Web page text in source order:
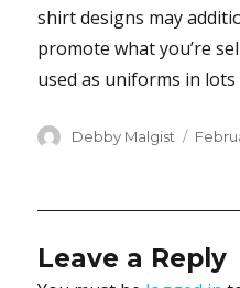
shirt designs may
promote what you’re
used as uniforms in
Author
Debby Malgist
Leave a Reply